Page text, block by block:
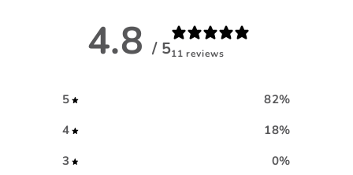
4.8 / 511 reviews
5 82%
4
18%
3
0%